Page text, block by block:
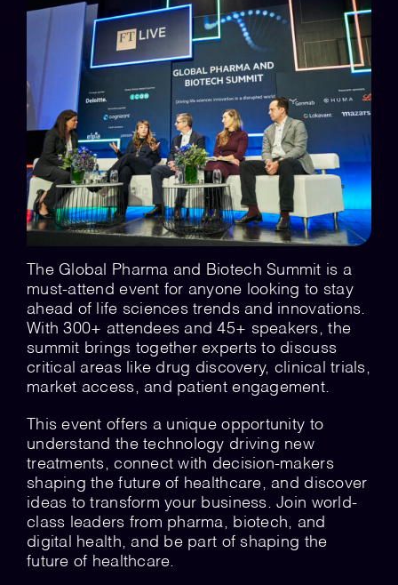
💡 Brain Belt 50
Resources
LinkedIn
The Global Pharma and Biotech Summit is a
must-attend event for anyone looking to stay
ahead of life sciences trends and innovations.
With 300+ attendees and 45+ speakers, the
summit brings together experts to discuss
critical areas like drug discovery, clinical trials,
market access, and patient engagement.
This event offers a unique opportunity to
understand the technology driving new
treatments, connect with decision-makers
shaping the future of healthcare, and discover
ideas to transform your business. Join world-
class leaders from pharma, biotech, and
digital health, and be part of shaping the
future of healthcare.